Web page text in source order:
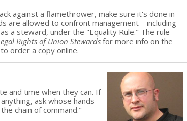
against a flamethrower, make sure it's done in
are allowed to confront management—including
a steward, under the "Equality Rule." The rule
Rights of Union Stewards for more info on the
to order a copy online.
and time when they can. If
ask whose hands
chain of command."